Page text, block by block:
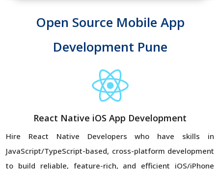
Open Source Mobile App
Development Pune
React Native iOS App Development
Hire React Native Developers who have skills in
JavaScript/TypeScript-based, cross-platform development
to build reliable, feature-rich, and efficient iOS/iPhone